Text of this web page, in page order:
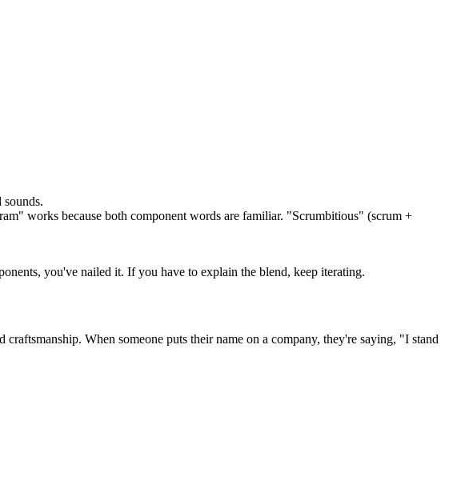
works because both component words are familiar. "Scrumbitious" (scrum +
you've nailed it. If you have to explain the blend, keep iterating.
When someone puts their name on a company, they're saying, "I stand